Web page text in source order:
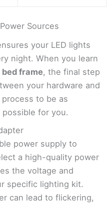
Sources
your LED lights
night. When you learn
bed frame, the final step
your hardware and
to be as
possible for you.
power supply to
a high-quality power
the voltage and
specific lighting kit.
can lead to flickering,